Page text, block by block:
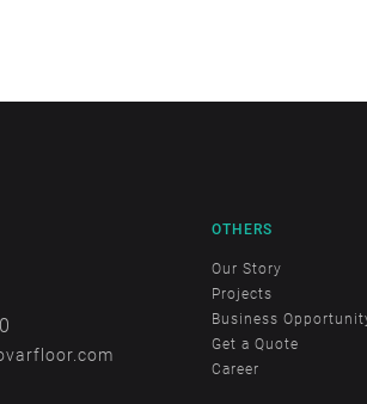
OTHERS
Our Story
Projects
Business
Get a Quote
Career